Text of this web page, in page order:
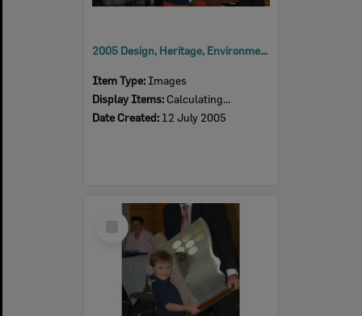
2005 Design, Heritage, Environment and Student Awards
Item Type: Images
Display Items: Calculating...
Date Created: 12 July 2005
Select
Item